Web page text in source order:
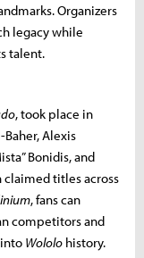
Organizers
legacy while
talent.
, took place in
Baher, Alexis
Bonidis, and
titles across
, fans can
competitors and
Wololo history.